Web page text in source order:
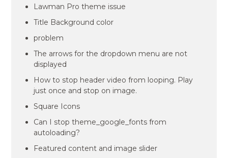
Lawman Pro theme issue
Title Background color
problem
The arrows for the dropdown menu are not
displayed
How to stop header video from looping. Play
just once and stop on image.
Square Icons
Can I stop theme_google_fonts from
autoloading?
Featured content and image slider